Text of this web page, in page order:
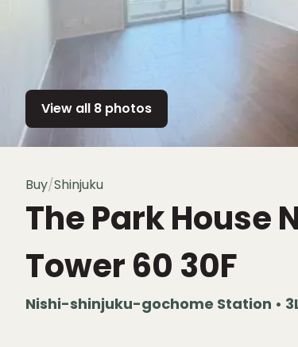
View all 8 photos
Buy/Shinjuku
The Park House
Tower 60 30F
Nishi-shinjuku-gochome Station •